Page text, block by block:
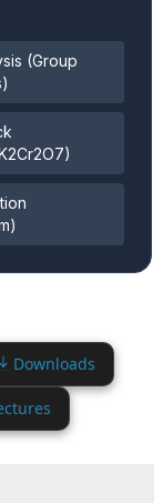
(Group
Downloads